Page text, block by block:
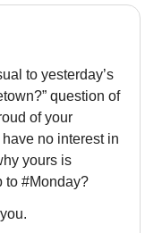
to yesterday’s
question of
of your
no interest in
yours is
to #Monday?